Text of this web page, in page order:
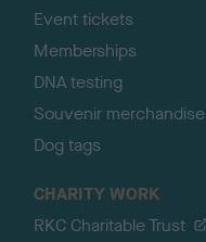
Event tickets
Memberships
DNA testing
Souvenir merchandise
Dog tags
CHARITY WORK
RKC Charitable Trust